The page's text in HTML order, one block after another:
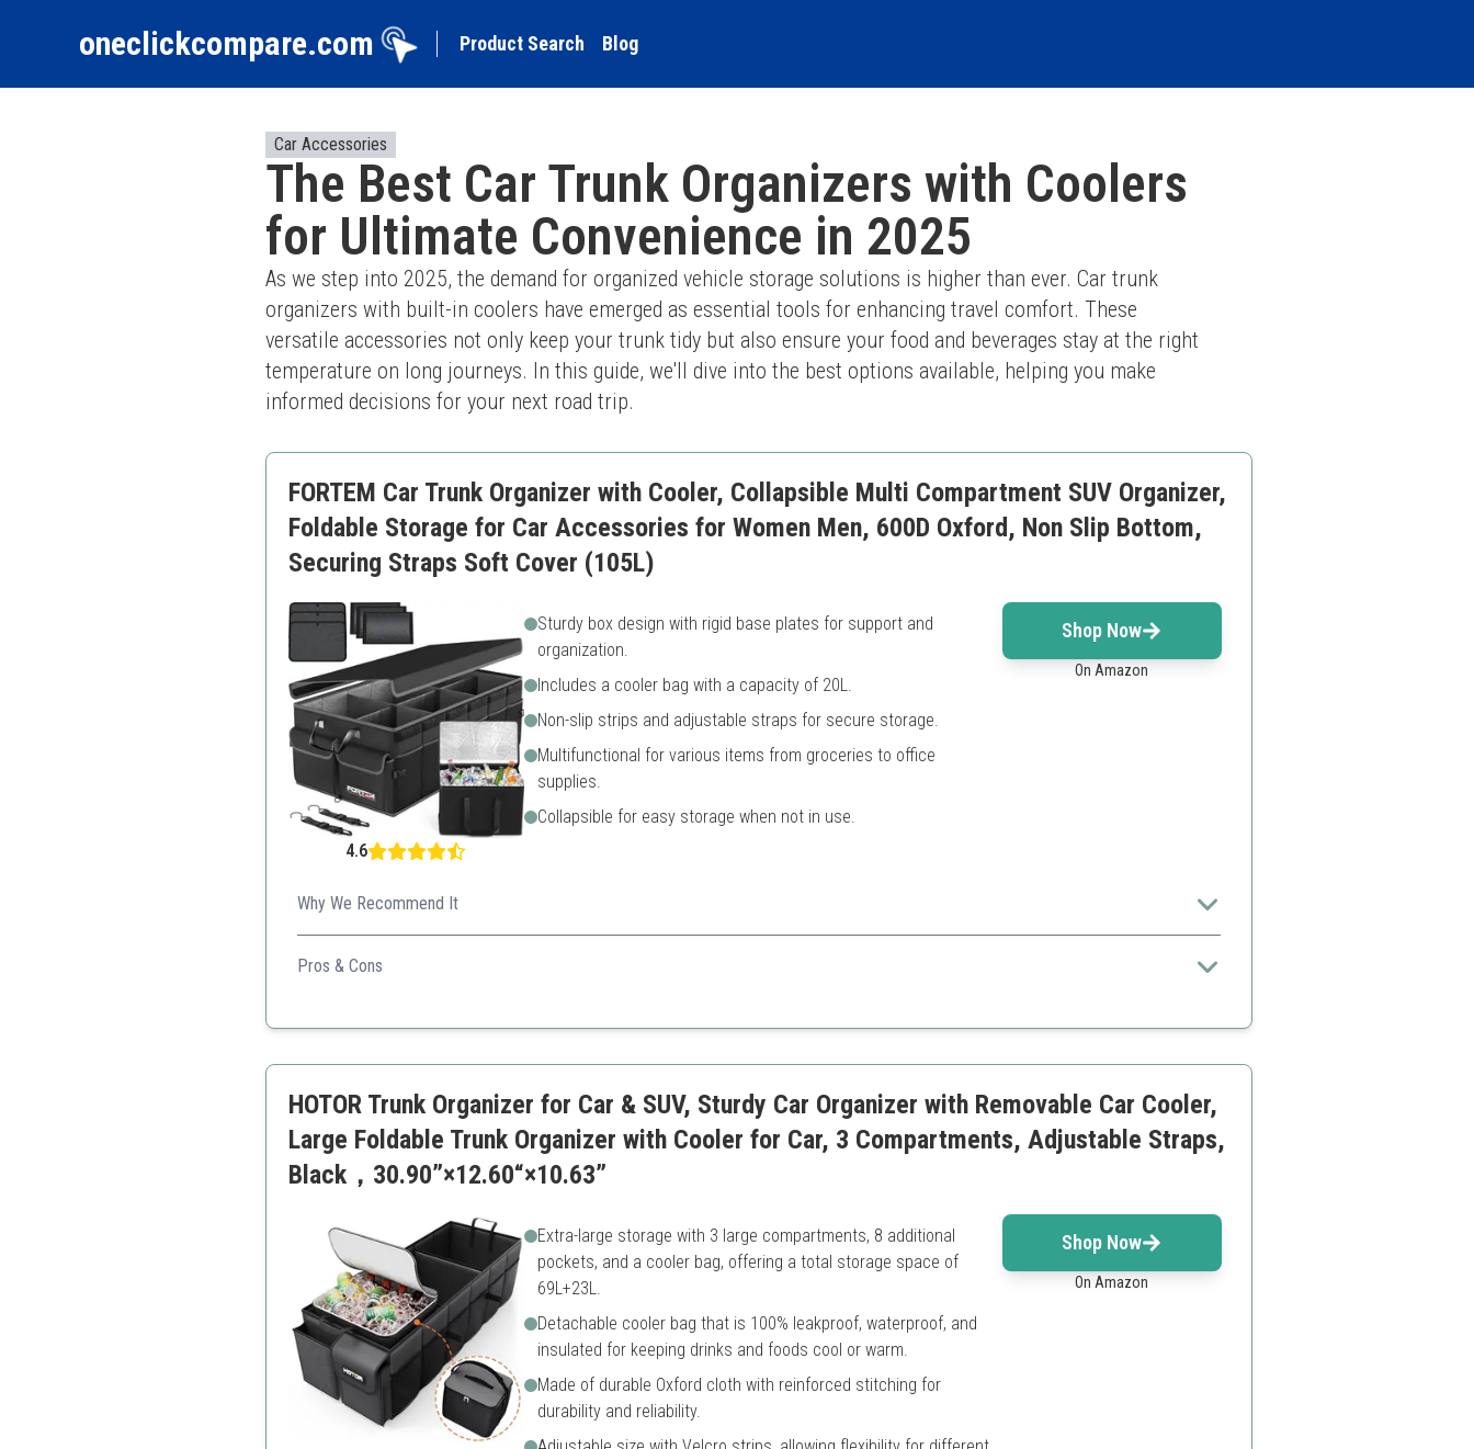
oneclickcompare.com Product Search Blog
Car Accessories
The Best Car Trunk Organizers with Coolers
for Ultimate Convenience in 2025
As we step into 2025, the demand for organized vehicle storage solutions is higher than ever. Car trunk
organizers with built-in coolers have emerged as essential tools for enhancing travel comfort. These
versatile accessories not only keep your trunk tidy but also ensure your food and beverages stay at the right
temperature on long journeys. In this guide, we'll dive into the best options available, helping you make
informed decisions for your next road trip.
FORTEM Car Trunk Organizer with Cooler, Collapsible Multi Compartment SUV Organizer,
Foldable Storage for Car Accessories for Women Men, 600D Oxford, Non Slip Bottom,
Securing Straps Soft Cover (105L)
4.6
Sturdy box design with rigid base plates for support and
organization.
Includes a cooler bag with a capacity of 20L.
Non-slip strips and adjustable straps for secure storage.
Multifunctional for various items from groceries to office
supplies.
Collapsible for easy storage when not in use.
Shop Now
On Amazon
Why We Recommend It
This organizer excels in both functionality and organization, making it perfect for all travel needs.
Pros & Cons
Includes cooler
Collapsible for storage
May require space when fully expanded
HOTOR Trunk Organizer for Car & SUV, Sturdy Car Organizer with Removable Car Cooler,
Large Foldable Trunk Organizer with Cooler for Car, 3 Compartments, Adjustable Straps,
Black，30.90”×12.60“×10.63”
Extra-large storage with 3 large compartments, 8 additional
pockets, and a cooler bag, offering a total storage space of
69L+23L.
Detachable cooler bag that is 100% leakproof, waterproof, and
insulated for keeping drinks and foods cool or warm.
Made of durable Oxford cloth with reinforced stitching for
durability and reliability.
Shop Now
On Amazon